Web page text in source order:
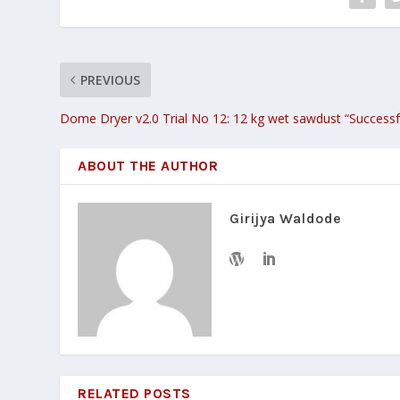
PREVIOUS
Dome Dryer v2.0 Trial No 12: 12 kg wet sawdust
ABOUT THE AUTHOR
Girijya Waldode
RELATED POSTS